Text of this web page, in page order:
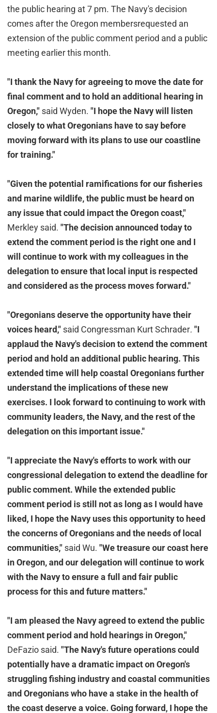
the public hearing at 7 pm. The Navy's decision
comes afterthe Oregon membersrequested an
extension of the public comment period and a public
meeting earlier this month.
"I thank the Navy for agreeing to move the date for
final comment and to hold an additional hearing in
Oregon," said Wyden. "I hope the Navy will listen
closely to what Oregonians have to say before
moving forward with its plans to use our coastline
for training."
"Given the potential ramifications for our fisheries
and marine wildlife, the public must be heard on
any issue that could impact the Oregon coast,"
Merkley said. "The decision announced today to
extend the comment period is the right one and I
will continue to work with my colleagues in the
delegation to ensure that local input is respected
and considered as the process moves forward."
"Oregonians deserve the opportunity have their
voices heard," said Congressman Kurt Schrader. "I
applaud the Navy's decision to extend the comment
period and hold an additional public hearing. This
extended time will help coastal Oregonians further
understand the implications of these new
exercises. I look forward to continuing to work with
community leaders, the Navy, and the rest of the
delegation on this important issue."
"I appreciate the Navy's efforts to work with our
congressional delegation to extend the deadline for
public comment. While the extended public
comment period is still not as long as I would have
liked, I hope the Navy uses this opportunity to heed
the concerns of Oregonians and the needs of local
communities," said Wu. "We treasure our coast here
in Oregon, and our delegation will continue to work
with the Navy to ensure a full and fair public
process for this and future matters."
"I am pleased the Navy agreed to extend the public
comment period and hold hearings in Oregon,"
DeFazio said. "The Navy's future operations could
potentially have a dramatic impact on Oregon's
struggling fishing industry and coastal communities
and Oregonians who have a stake in the health of
the coast deserve a voice. Going forward, I hope the